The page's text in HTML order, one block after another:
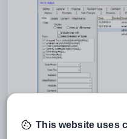
Debtor Maintenance -
This website uses